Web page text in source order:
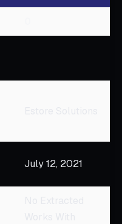
July 12, 2021